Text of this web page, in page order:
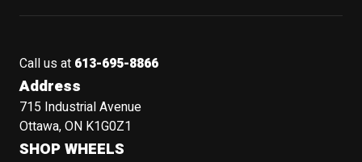
Call us at 613-695-8866
Address
715 Industrial Avenue
Ottawa, ON K1G0Z1
SHOP WHEELS